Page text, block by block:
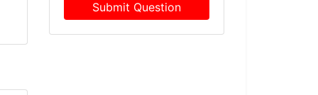
Submit Question